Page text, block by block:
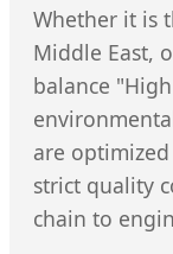
Whether it is
Middle East,
balance
are
strict quality
chain to